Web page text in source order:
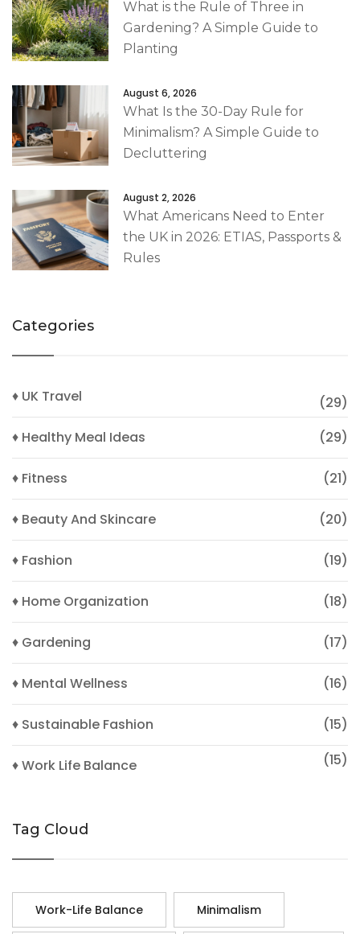
What is the Rule of Three in
Gardening? A Simple Guide to
Planting
August 6, 2026
What Is the 30-Day Rule for
Minimalism? A Simple Guide to
Decluttering
August 2, 2026
What Americans Need to Enter
the UK in 2026: ETIAS, Passports &
Rules
Categories
♦ UK Travel
(29)
♦ Healthy Meal Ideas
(29)
♦ Fitness (21)
♦ Beauty And Skincare (20)
♦ Fashion (19)
♦ Home Organization (18)
♦ Gardening (17)
♦ Mental Wellness (16)
♦ Sustainable Fashion (15)
♦ Work Life Balance (15)
Tag Cloud
Work-Life Balance Minimalism